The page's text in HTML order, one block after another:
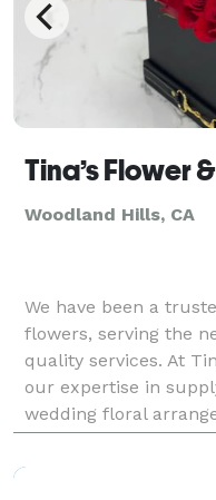
Tina’s Flower
Woodland Hills, CA
We have been a
flowers, serving the
quality services. At
our expertise in
wedding floral
romantic